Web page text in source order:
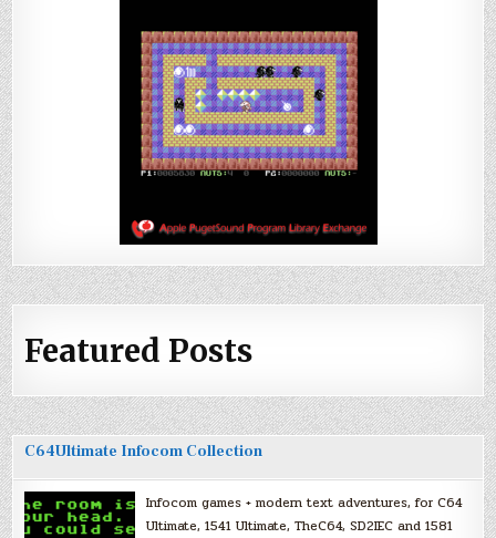
Featured Posts
C64Ultimate Infocom Collection
Infocom games + modern text adventures, for C64
Ultimate, 1541 Ultimate, TheC64, SD2IEC and 1581